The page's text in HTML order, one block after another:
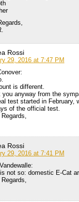
Rossi
29, 2016 at 7:47 PM
is different.
you anyway from the
test started in February,
of the official test.
Rossi
29, 2016 at 7:41 PM
not so: domestic E-Cat